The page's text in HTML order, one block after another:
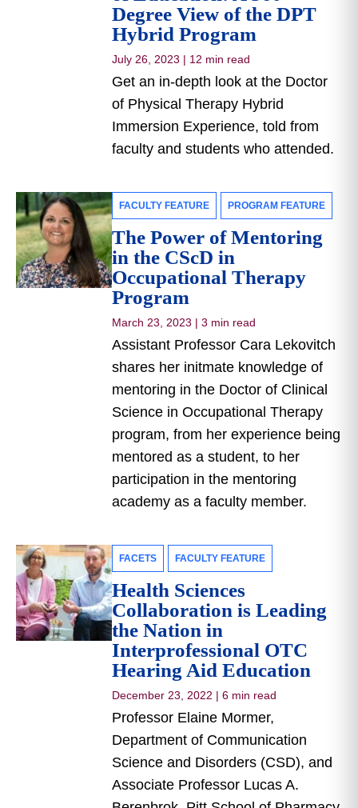
Degree View of the DPT
Hybrid Program
July 26, 2023 | 12 min read
Get an in-depth look at the Doctor
of Physical Therapy Hybrid
Immersion Experience, told from
faculty and students who attended.
FACULTY FEATURE PROGRAM FEATURE
The Power of Mentoring
in the CScD in
Occupational Therapy
Program
March 23, 2023 | 3 min read
Assistant Professor Cara Lekovitch
shares her initmate knowledge of
mentoring in the Doctor of Clinical
Science in Occupational Therapy
program, from her experience being
mentored as a student, to her
participation in the mentoring
academy as a faculty member.
FACETS FACULTY FEATURE
Health Sciences
Collaboration is Leading
the Nation in
Interprofessional OTC
Hearing Aid Education
December 23, 2022 | 6 min read
Professor Elaine Mormer,
Department of Communication
Science and Disorders (CSD), and
Associate Professor Lucas A.